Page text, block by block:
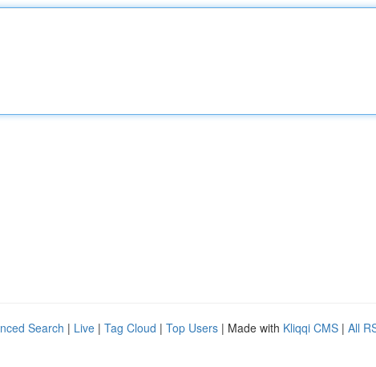
Search | Live | Tag Cloud | Top Users | Made with Kliqqi CMS | All